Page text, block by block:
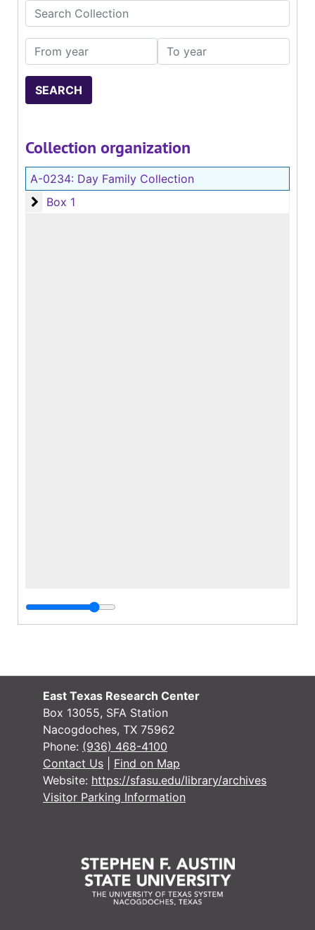
Search Collection
From year To year
Collection organization
A-0234: Day Family Collection
Box 1
Box 1
East Texas Research Center
Box 13055, SFA Station
Nacogdoches, TX 75962
Phone: (936) 468-4100
Contact Us
Find on Map
Website: https://sfasu.edu/library/archives
Visitor Parking Information